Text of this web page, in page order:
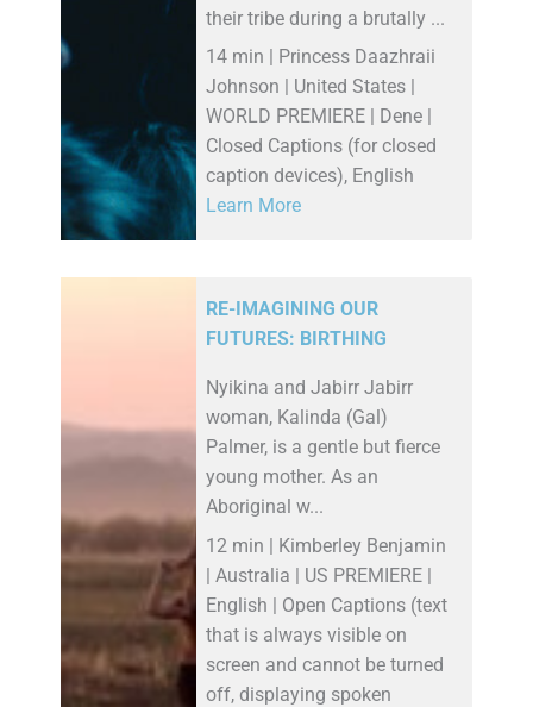
their tribe during a brutally ...
14 min | Princess Daazhraii
Johnson | United States |
WORLD PREMIERE | Dene |
Closed Captions (for closed
caption devices), English
Learn More
RE-IMAGINING OUR
FUTURES: BIRTHING
Nyikina and Jabirr Jabirr
woman, Kalinda (Gal)
Palmer, is a gentle but fierce
young mother. As an
Aboriginal w...
12 min | Kimberley Benjamin
| Australia | US PREMIERE |
English | Open Captions (text
that is always visible on
screen and cannot be turned
off, displaying spoken